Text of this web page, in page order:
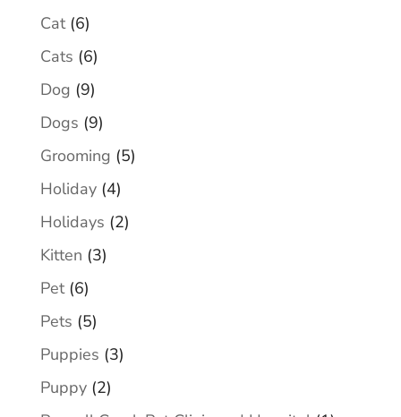
Cat(6)
Cats (6)
Dog (9)
Dogs (9)
Grooming (5)
Holiday(4)
Holidays (2)
Kitten (3)
Pet(6)
Pets (5)
Puppies (3)
Puppy(2)